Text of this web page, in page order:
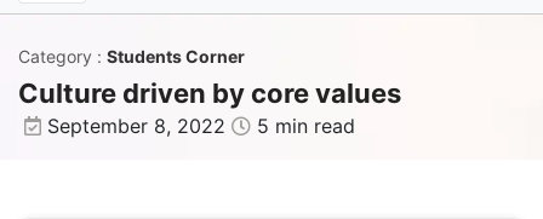
Category : Students Corner
Culture driven by core values
September 8, 2022 5 min read